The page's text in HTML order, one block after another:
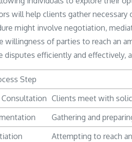
will help clients gather
might involve negotiation,
willingness of parties to reach an
disputes efficiently and effectively,
Step
Clients meet with
Gathering and
Attempting to reach